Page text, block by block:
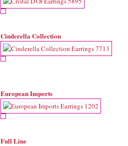
Cinderella Collection
European Imports
Full Line